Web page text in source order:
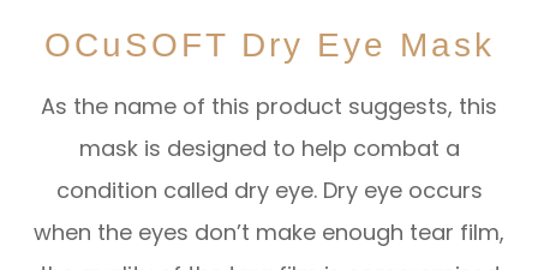
OCuSOFT Dry Eye Mask
As the name of this product suggests, this
mask is designed to help combat a
condition called dry eye. Dry eye occurs
when the eyes don’t make enough tear film,